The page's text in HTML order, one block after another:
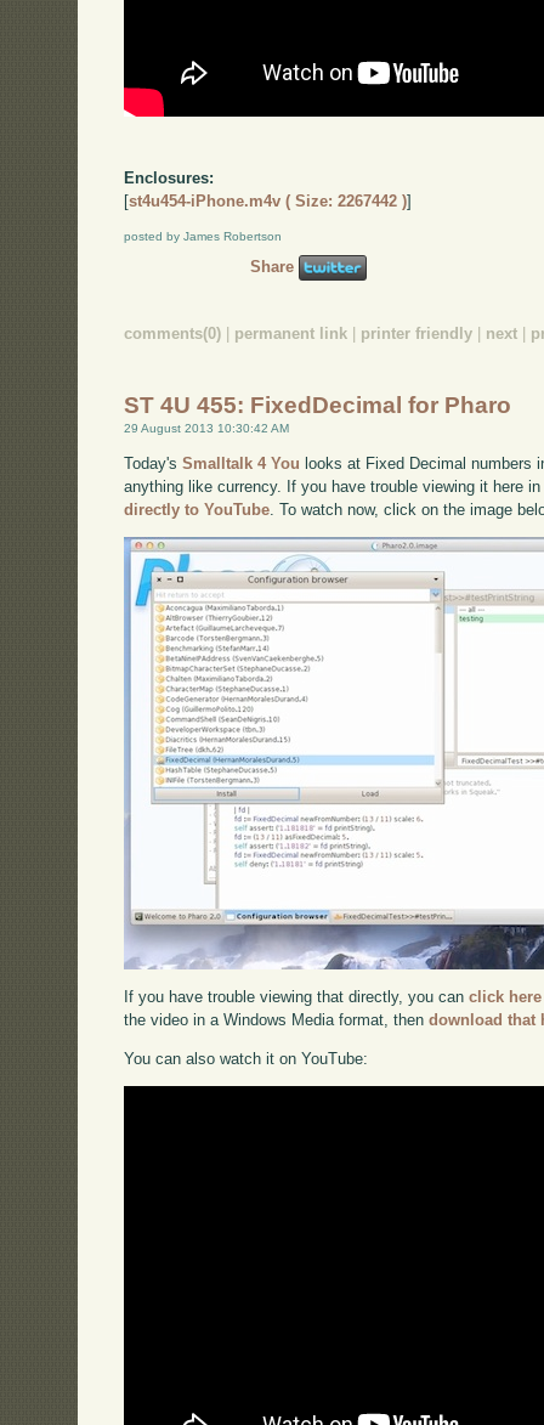
Enclosures:
[st4u454-iPhone.m4v ( Size: 2267442 )]
posted by James Robertson
Share
comments(0) permanent link printer friendly next
ST 4U 455: FixedDecimal for Pharo
29 August 2013 10:30:42 AM
Today'sSmalltalk 4 You looks at Fixed Decimal numbers
anything like currency. If you have trouble viewing it here
directly to YouTube. To watch now, click on the image
If you have trouble viewing that directly, you canclick here
the video in a Windows Media format, thendownload that
You can also watch it on YouTube: